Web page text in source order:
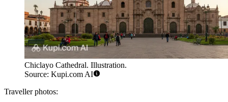
Chiclayo Cathedral. Illustration.
Source: Kupi.com AI
Traveller photos: